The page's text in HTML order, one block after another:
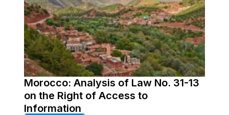
Morocco: Analysis of Law No. 31-13
on the Right of Access to
Information